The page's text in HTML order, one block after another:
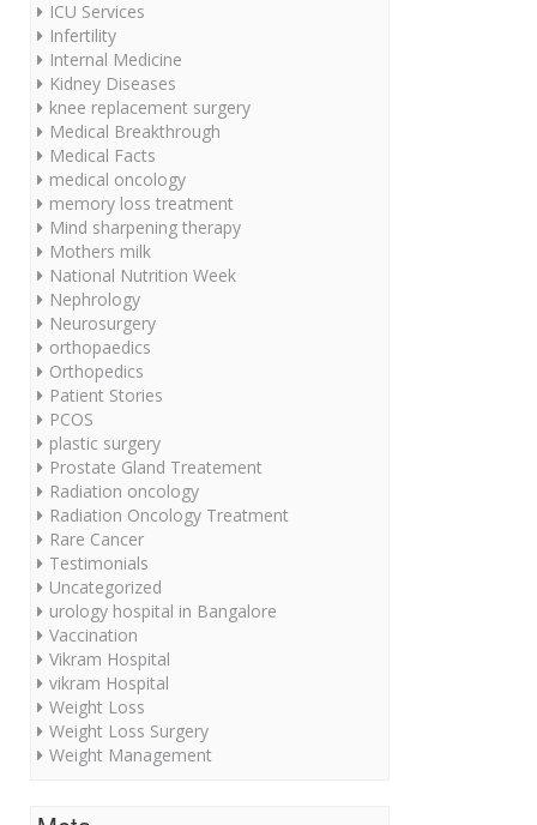
ICU Services
Infertility
Internal Medicine
Kidney Diseases
knee replacement surgery
Medical Breakthrough
Medical Facts
medical oncology
memory loss treatment
Mind sharpening therapy
Mothers milk
National Nutrition Week
Nephrology
Neurosurgery
orthopaedics
Orthopedics
Patient Stories
PCOS
plastic surgery
Prostate Gland Treatement
Radiation oncology
Radiation Oncology Treatment
Rare Cancer
Testimonials
Uncategorized
urology hospital in Bangalore
Vaccination
Vikram Hospital
vikram Hospital
Weight Loss
Weight Loss Surgery
Weight Management